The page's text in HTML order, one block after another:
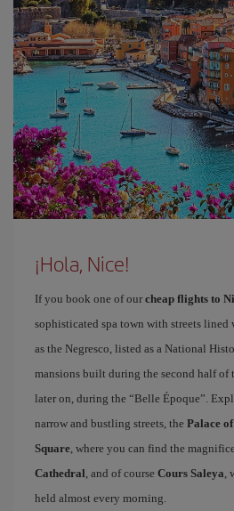
¡Hola, Nice!
If you book one of our cheap flights to
sophisticated spa town with streets lined
as the Negresco, listed as a National
mansions built during the second half of
later on, during the “Belle Époque”.
narrow and bustling streets, the Palace
Square, where you can find the
Cathedral, and of course Cours Saleya,
held almost every morning.